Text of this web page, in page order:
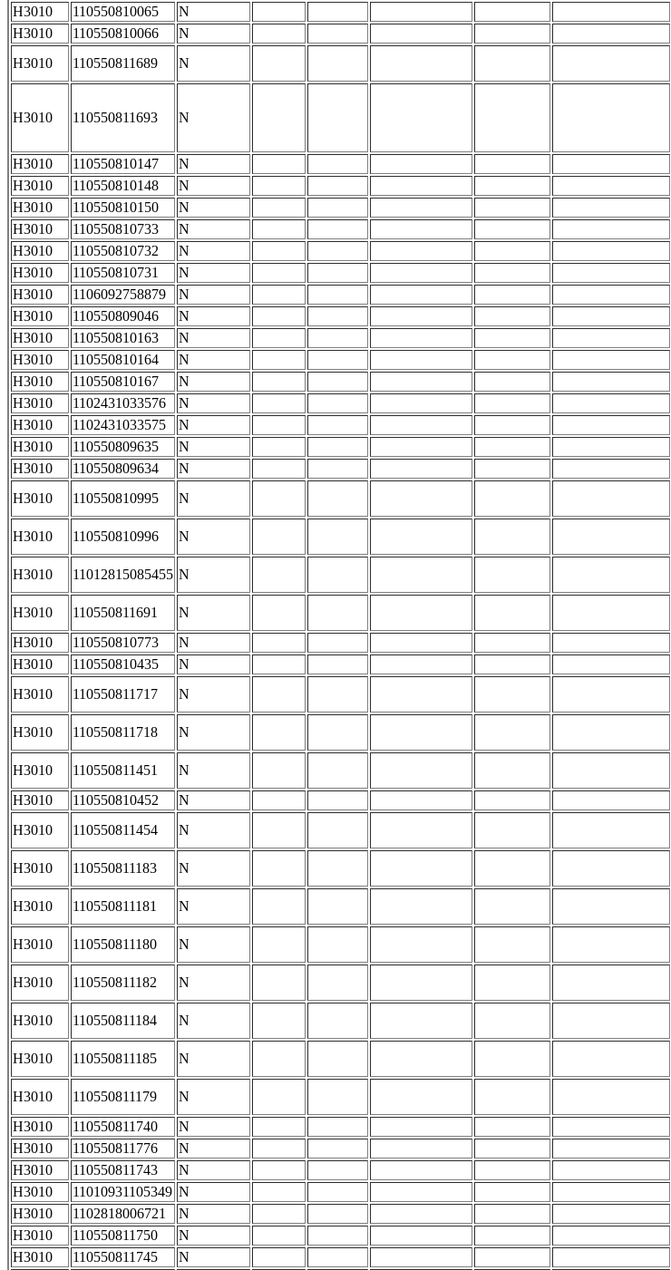
H3010
110550810065 N
H3010
110550810066 N
H3010
110550811689 N
H3010 110550811693 N
H3010 110550810147 N
H3010
110550810148 N
H3010
110550810150 N
H3010
110550810733 N
H3010
110550810732 N
H3010
110550810731 N
H3010
1106092758879 N
H3010
110550809046 N
H3010
110550810163 N
H3010
110550810164 N
H3010
110550810167 N
H3010
1102431033576 N
H3010
1102431033575 N
H3010
110550809635 N
H3010
110550809634 N
H3010
110550810995 N
H3010 110550810996 N
H3010 11012815085455 N
H3010 110550811691 N
H3010
110550810773 N
H3010
110550810435 N
H3010
110550811717 N
H3010 110550811718 N
H3010 110550811451 N
H3010
110550810452 N
H3010
110550811454 N
H3010 110550811183 N
H3010 110550811181 N
H3010 110550811180 N
H3010 110550811182 N
H3010 110550811184 N
H3010 110550811185 N
H3010 110550811179 N
H3010
110550811740
N
H3010
110550811776
N
H3010
110550811743
N
H3010
11010931105349 N
H3010
1102818006721
N
H3010
110550811750
N
H3010
110550811745
N